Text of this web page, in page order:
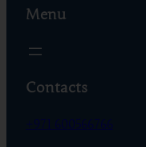
Menu
Contacts
+971 600566766